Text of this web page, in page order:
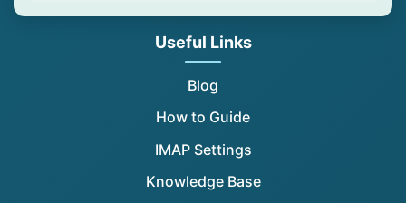
Useful Links
Blog
How to Guide
IMAP Settings
Knowledge Base